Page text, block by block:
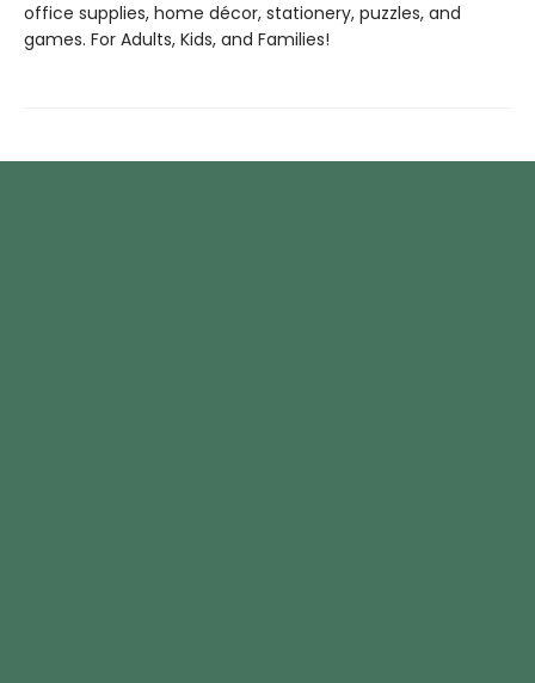
office supplies, home décor, stationery, puzzles, and
games. For Adults, Kids, and Families!